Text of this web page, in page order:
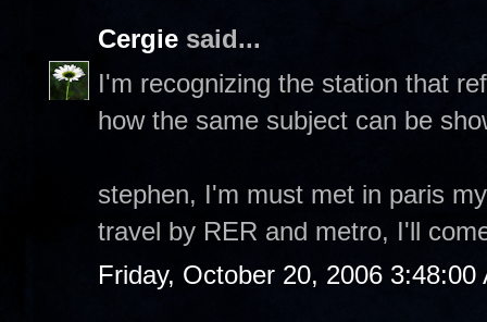
Cergie said...
I'm recognizing the station that
how the same subject can be
stephen, I'm must met in paris
travel by RER and metro, I'll
Friday, October 20, 2006 3:48:00